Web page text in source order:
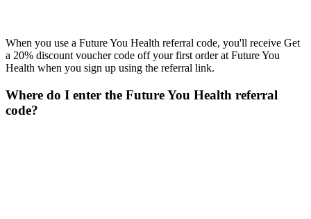
When you use a Future You Health referral code, you'll receive Get
a 20% discount voucher code off your first order at Future You
Health when you sign up using the referral link.
Where do I enter the Future You Health referral
code?